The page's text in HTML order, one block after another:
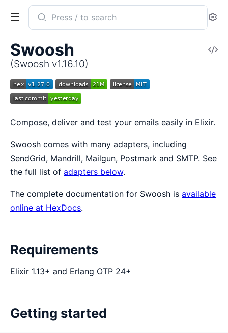
Search
documentation
Swoosh
Swoosh
(Swoosh v1.16.10)
Compose, deliver and test your emails easily in Elixir.
Swoosh comes with many adapters, including
SendGrid, Mandrill, Mailgun, Postmark and SMTP. See
the full list of adapters below.
The complete documentation for Swoosh is available
online at HexDocs.
Requirements
Elixir 1.13+ and Erlang OTP 24+
Getting started